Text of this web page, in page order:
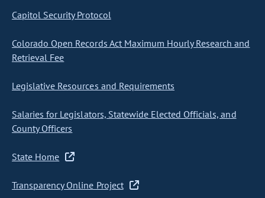
Capitol Security Protocol
Colorado Open Records Act Maximum Hourly Research and
Retrieval Fee
Legislative Resources and Requirements
Salaries for Legislators, Statewide Elected Officials, and
County Officers
State Home
Transparency Online Project